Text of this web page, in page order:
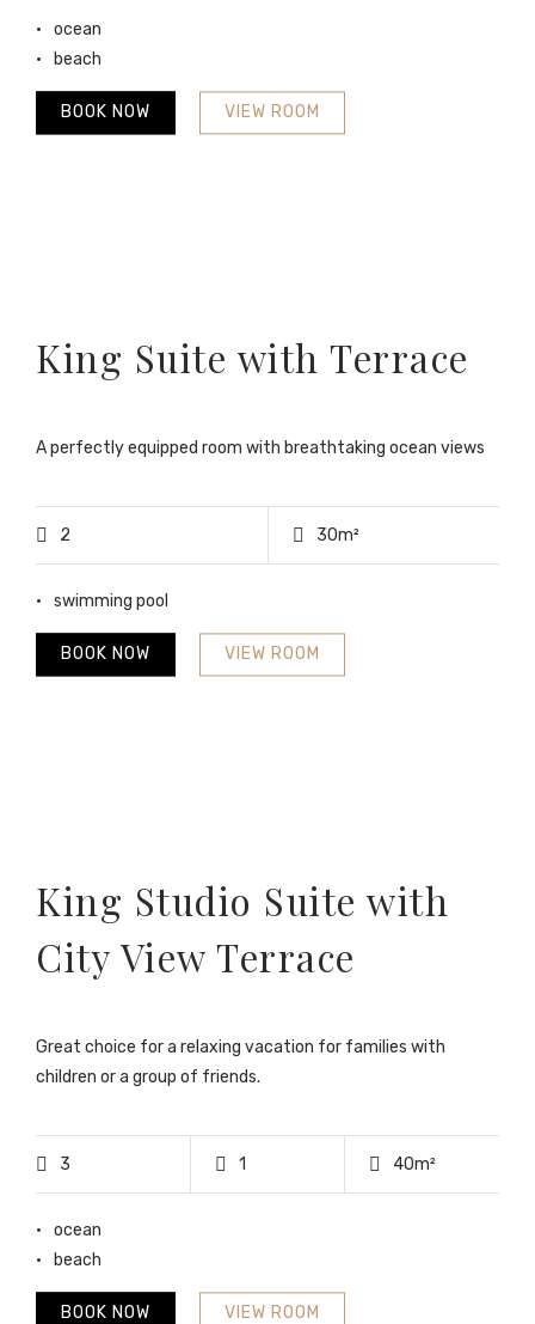
ocean
beach
VIEW ROOM
BOOK NOW
King Suite with Terrace
A perfectly equipped room with breathtaking ocean views
2 30m²
swimming pool
VIEW ROOM
BOOK NOW
King Studio Suite with
City View Terrace
Great choice for a relaxing vacation for families with
children or a group of friends.
3 1 40m²
ocean
beach
VIEW ROOM
BOOK NOW